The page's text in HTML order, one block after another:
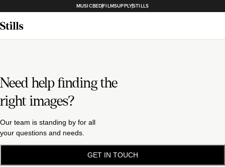
MUSICBEDFILMSUPPLYSTILLS
Need help finding the
right images?
Our team is standing by for all
your questions and needs.
GET IN TOUCH